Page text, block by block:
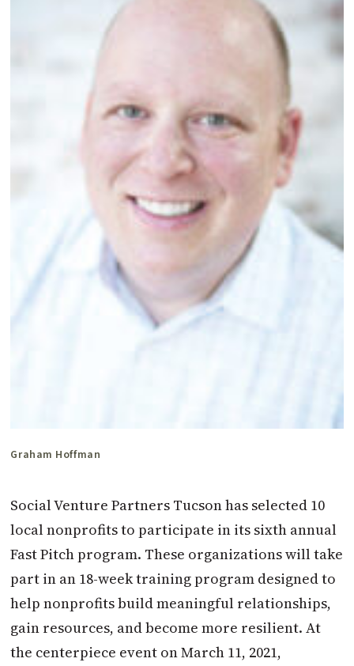
Graham Hoffman
Social Venture Partners Tucson has selected 10
local nonprofits to participate in its sixth annual
Fast Pitch program. These organizations will take
part in an 18-week training program designed to
help nonprofits build meaningful relationships,
gain resources, and become more resilient. At
the centerpiece event on March 11, 2021,